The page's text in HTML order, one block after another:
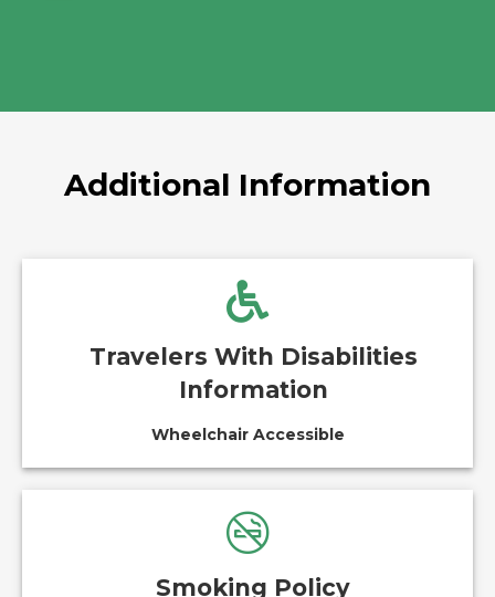
Additional Information
Travelers With Disabilities
Information
Wheelchair Accessible
Smoking Policy